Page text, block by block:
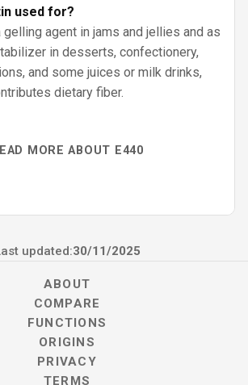
used for?
gelling agent in jams and jellies and as
in desserts, confectionery,
and some juices or milk drinks,
dietary fiber.
MORE ABOUT E440
updated:30/11/2025
ABOUT
COMPARE
FUNCTIONS
ORIGINS
PRIVACY
TERMS